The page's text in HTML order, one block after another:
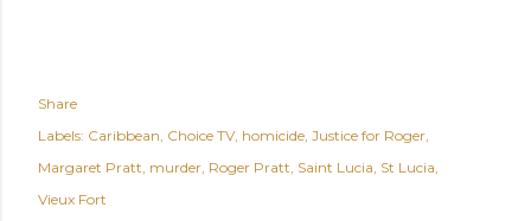
Share
Labels: Caribbean Choice TV homicide Justice for Roger
Margaret Pratt murder Roger Pratt Saint Lucia St Lucia
Vieux Fort